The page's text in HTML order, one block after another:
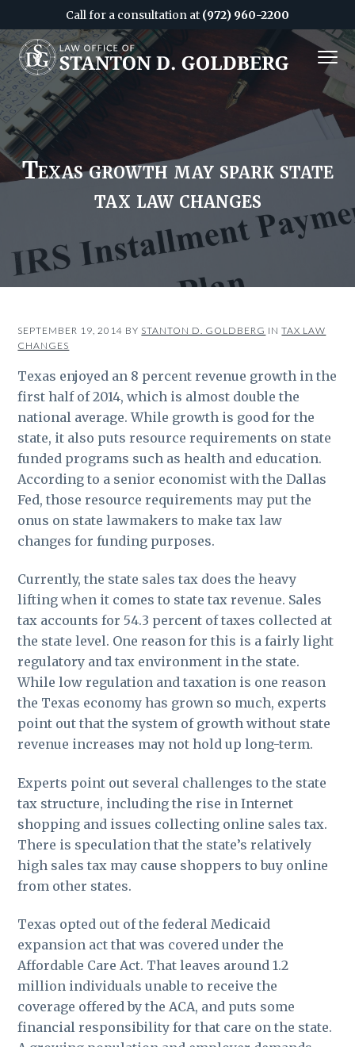
Call for a consultation at (972) 960-2200
S
k
i
p
t
o
o
t
S
k
i
p
t
o
o
Attorney
&
CPA
in
Dallas
Texas growth may spark state
tax law changes
SEPTEMBER 19, 2014 BY STANTON D. GOLDBERG INTAX LAW
CHANGES
Texas enjoyed an 8 percent revenue growth in the
first half of 2014, which is almost double the
national average. While growth is good for the
state, it also puts resource requirements on state
funded programs such as health and education.
According to a senior economist with the Dallas
Fed, those resource requirements may put the
onus on state lawmakers to make tax law
changes for funding purposes.
Currently, the state sales tax does the heavy
lifting when it comes to state tax revenue. Sales
tax accounts for 54.3 percent of taxes collected at
the state level. One reason for this is a fairly light
regulatory and tax environment in the state.
While low regulation and taxation is one reason
the Texas economy has grown so much, experts
point out that the system of growth without state
revenue increases may not hold up long-term.
Experts point out several challenges to the state
tax structure, including the rise in Internet
shopping and issues collecting online sales tax.
There is speculation that the state’s relatively
high sales tax may cause shoppers to buy online
from other states.
Texas opted out of the federal Medicaid
expansion act that was covered under the
Affordable Care Act. That leaves around 1.2
million individuals unable to receive the
coverage offered by the ACA, and puts some
financial responsibility for that care on the state.